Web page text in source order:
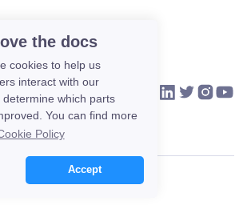
the docs
cookies to help us
interact with our
which parts
You can find more
Policy
Accept
COMMUNITYCONTACT US VIKTOR on
VIKTOR on
VIKTOR
© 2026 VIKTOR.